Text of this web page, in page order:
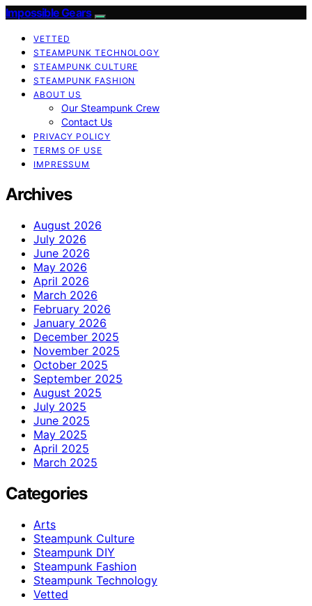
Impossible Gears
VETTED
STEAMPUNK TECHNOLOGY
STEAMPUNK CULTURE
STEAMPUNK FASHION
ABOUT US
Our Steampunk Crew
Contact Us
PRIVACY POLICY
TERMS OF USE
IMPRESSUM
Archives
August 2026
July 2026
June 2026
May 2026
April 2026
March 2026
February 2026
January 2026
December 2025
November 2025
October 2025
September 2025
August 2025
July 2025
June 2025
May 2025
April 2025
March 2025
Categories
Arts
Steampunk Culture
Steampunk DIY
Steampunk Fashion
Steampunk Technology
Vetted